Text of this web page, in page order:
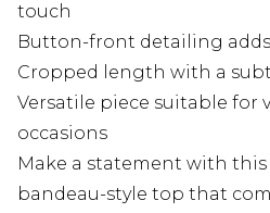
touch
Button-front detailing
Cropped length with a
Versatile piece suitable for
occasions
Make a statement with
bandeau-style top that